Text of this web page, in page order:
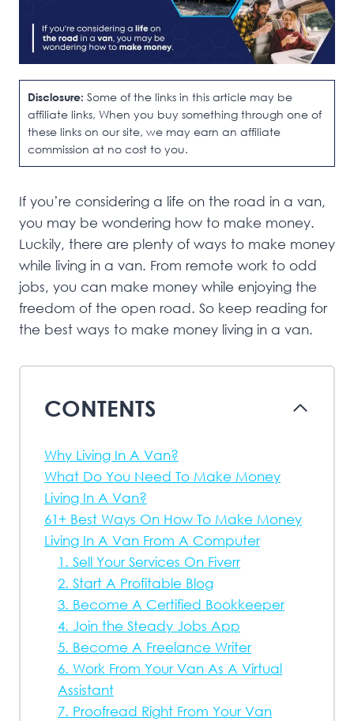
Disclosure: Some of the links in this article may be
affiliate links, When you buy something through one of
these links on our site, we may earn an affiliate
commission at no cost to you.
If you’re considering a life on the road in a van,
you may be wondering how to make money.
Luckily, there are plenty of ways to make money
while living in a van. From remote work to odd
jobs, you can make money while enjoying the
freedom of the open road. So keep reading for
the best ways to make money living in a van.
CONTENTS
Why Living In A Van?
What Do You Need To Make Money
Living In A Van?
61+ Best Ways On How To Make Money
Living In A Van From A Computer
1. Sell Your Services On Fiverr
2. Start A Profitable Blog
3. Become A Certified Bookkeeper
4. Join the Steady Jobs App
5. Become A Freelance Writer
6. Work From Your Van As A Virtual
Assistant
7. Proofread Right From Your Van